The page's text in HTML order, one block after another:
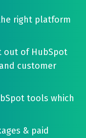
right platform
out of HubSpot
customer
tools which
& paid